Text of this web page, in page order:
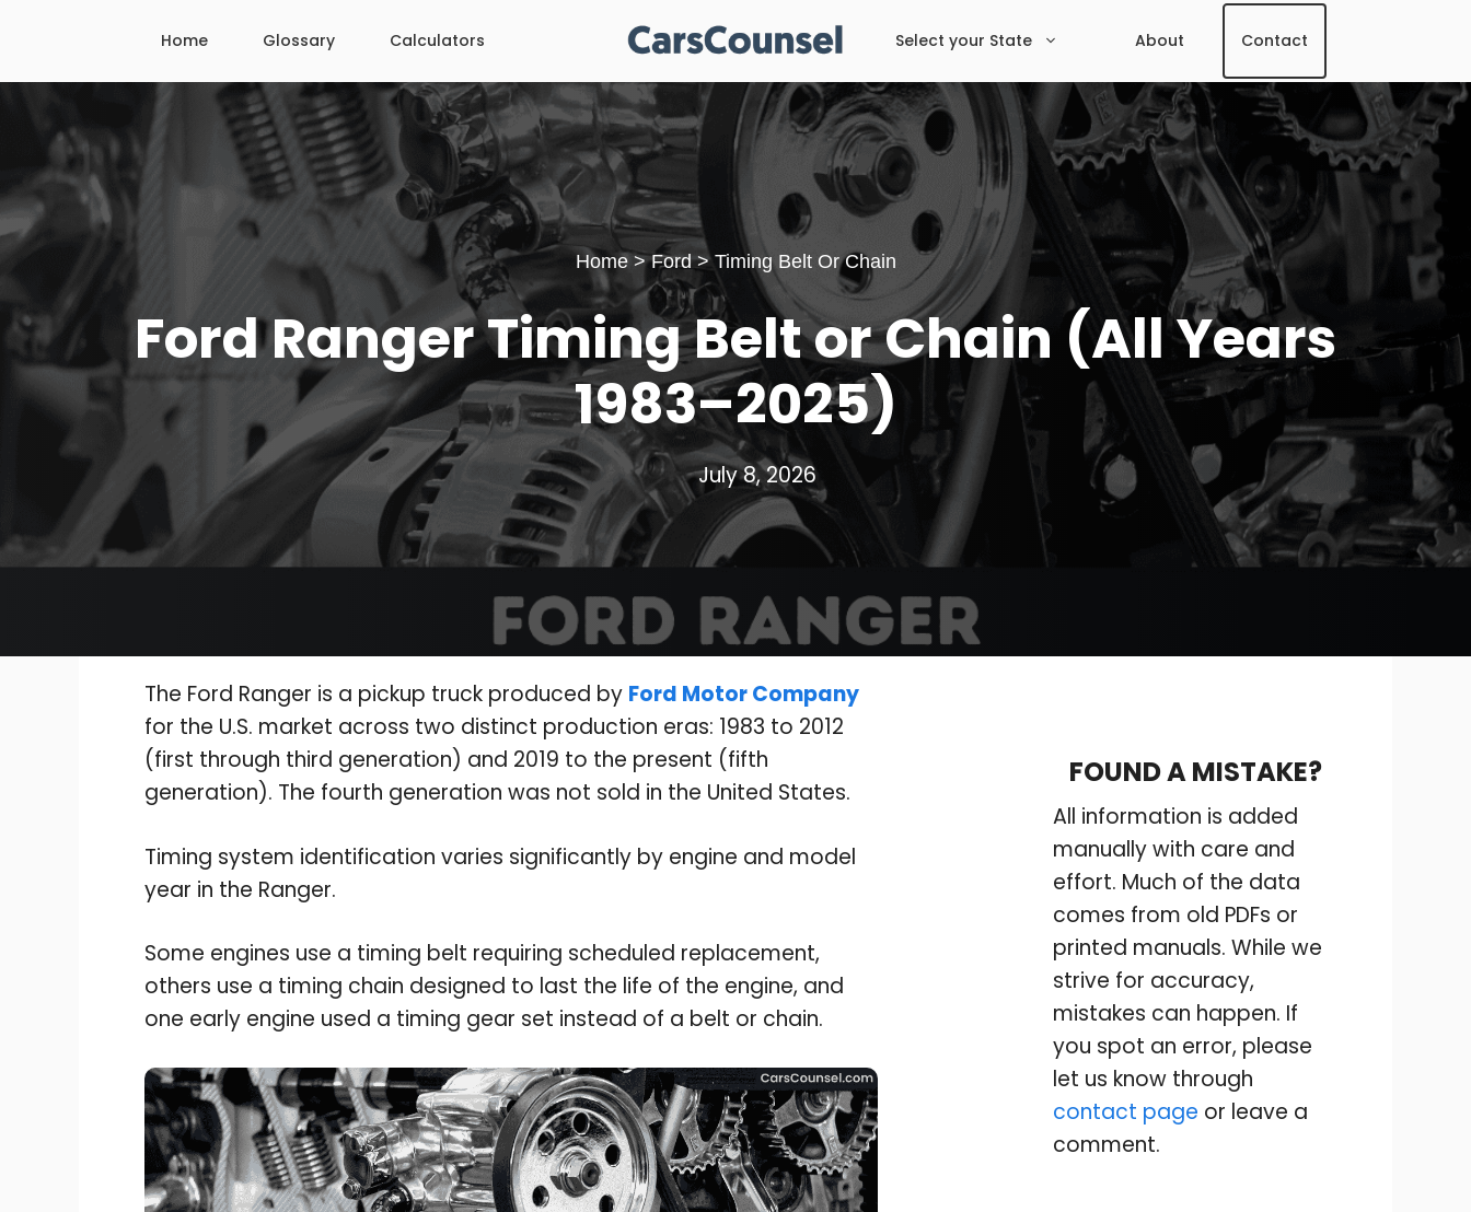
content
Home Glossary Calculators Select your State About Contact
Home>Ford>Timing Belt Or Chain
Ford Ranger Timing Belt or Chain (All Years
1983–2025)
July 8, 2026
The Ford Ranger is a pickup truck produced by Ford Motor Company
for the U.S. market across two distinct production eras: 1983 to 2012
(first through third generation) and 2019 to the present (fifth
generation). The fourth generation was not sold in the United States.
Timing system identification varies significantly by engine and model
year in the Ranger.
Some engines use a timing belt requiring scheduled replacement,
others use a timing chain designed to last the life of the engine, and
one early engine used a timing gear set instead of a belt or chain.
FOUND A MISTAKE?
All information is added
manually with care and
effort. Much of the data
comes from old PDFs or
printed manuals. While we
strive for accuracy,
mistakes can happen. If
you spot an error, please
let us know through
contact page or leave a
comment.